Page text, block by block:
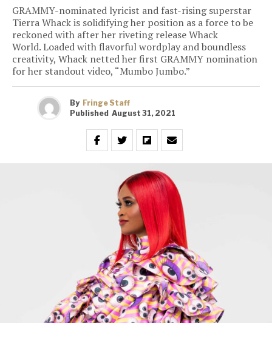
GRAMMY-nominated lyricist and fast-rising superstar
Tierra Whack is solidifying her position as a force to be
reckoned with after her riveting release Whack
World. Loaded with flavorful wordplay and boundless
creativity, Whack netted her first GRAMMY nomination
for her standout video, “Mumbo Jumbo.”
By Fringe Staff
Published August 31, 2021